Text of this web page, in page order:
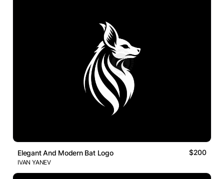
Elegant And Modern Bat Logo $200
IVAN YANEV